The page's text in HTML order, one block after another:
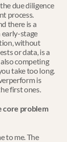
due diligence
process.
there is a
stage
without
or data, is a
competing
take too long.
is
first ones.
core problem
to me. The